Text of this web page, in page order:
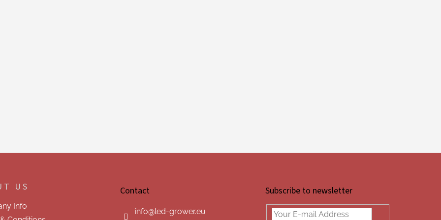
US
Info
Contact
info@led-grower.eu
Subscribe to newsletter